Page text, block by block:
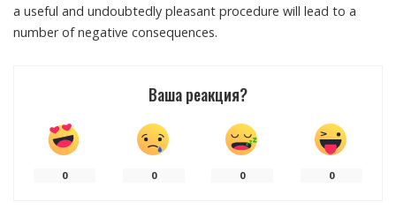
a useful and undoubtedly pleasant procedure will lead to a
number of negative consequences.
Ваша реакция?
0 0 0 0